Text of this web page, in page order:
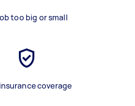
too big or small
coverage